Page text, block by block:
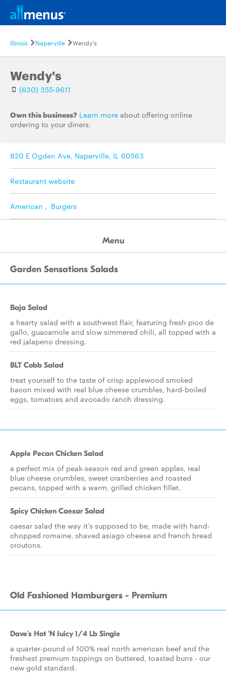
Illinois Naperville Wendy's
Wendy's
(630) 355-9611
Own this business? Learn more about offering online
ordering to your diners.
820 E Ogden Ave, Naperville, IL 60563
Restaurant website
American , Burgers
Menu
Garden Sensations Salads
Baja Salad
a hearty salad with a southwest flair, featuring fresh pico de
gallo, guacamole and slow simmered chili, all topped with a
red jalapeno dressing.
BLT Cobb Salad
treat yourself to the taste of crisp applewood smoked
bacon mixed with real blue cheese crumbles, hard-boiled
eggs, tomatoes and avocado ranch dressing.
Apple Pecan Chicken Salad
a perfect mix of peak-season red and green apples, real
blue cheese crumbles, sweet cranberries and roasted
pecans, topped with a warm, grilled chicken fillet.
Spicy Chicken Caesar Salad
caesar salad the way it's supposed to be, made with hand-
chopped romaine, shaved asiago cheese and french bread
croutons.
Old Fashioned Hamburgers - Premium
Dave's Hot 'N Juicy 1/4 Lb Single
a quarter-pound of 100% real north american beef and the
freshest premium toppings on buttered, toasted buns - our
new gold standard.